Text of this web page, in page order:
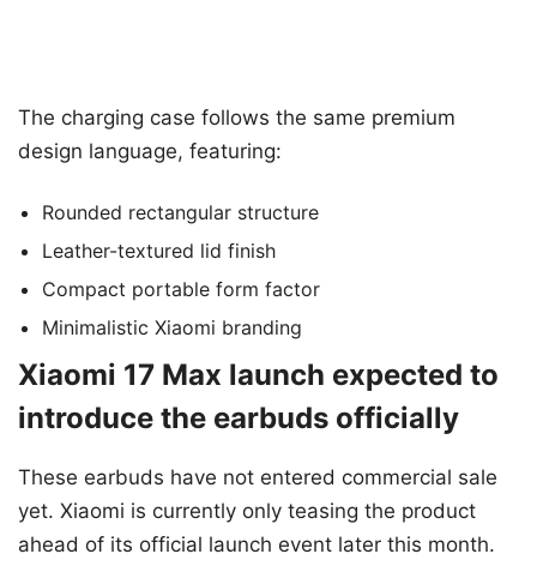
The charging case follows the same premium
design language, featuring:
Rounded rectangular structure
Leather-textured lid finish
Compact portable form factor
Minimalistic Xiaomi branding
Xiaomi 17 Max launch expected to
introduce the earbuds officially
These earbuds have not entered commercial sale
yet. Xiaomi is currently only teasing the product
ahead of its official launch event later this month.